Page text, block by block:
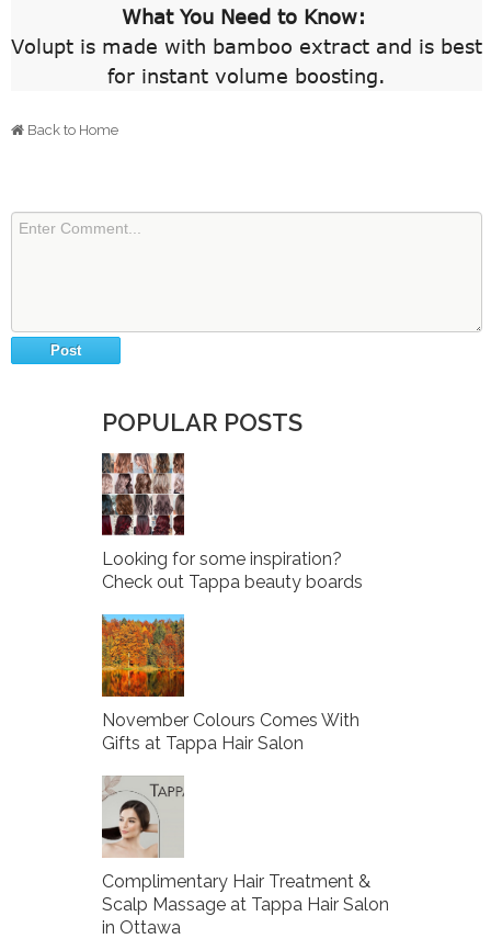
What You Need to Know:
Volupt is made with bamboo extract and is best
for instant volume boosting.
Back to Home
POPULAR POSTS
Looking for some inspiration?
Check out Tappa beauty boards
November Colours Comes With
Gifts at Tappa Hair Salon
Complimentary Hair Treatment &
Scalp Massage at Tappa Hair Salon
in Ottawa